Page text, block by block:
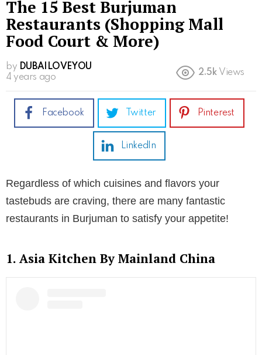
The 15 Best Burjuman
Restaurants (Shopping Mall
Food Court & More)
by DUBAILOVEYOU
4 years ago
2.5k Views
Facebook Twitter Pinterest
LinkedIn
Regardless of which cuisines and flavors your
tastebuds are craving, there are many fantastic
restaurants in Burjuman to satisfy your appetite!
1. Asia Kitchen By Mainland China